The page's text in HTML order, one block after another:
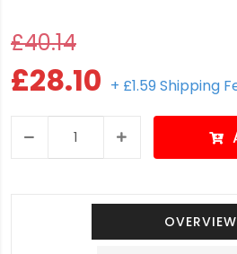
£40.14
£28.10 + £1.59 Shipping
OVERVIEW